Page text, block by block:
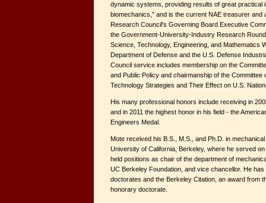
dynamic systems, providing results of great practical
biomechanics," and is the current NAE treasurer and
Research Council's Governing Board Executive
the Government-University-Industry Research
Science, Technology, Engineering, and Mathematics
Department of Defense and the U.S. Defense
Council service includes membership on the
and Public Policy and chairmanship of the Committee
Technology Strategies and Their Effect on U.S.
His many professional honors include receiving in
and in 2011 the highest honor in his field - the
Engineers Medal.
Mote received his B.S., M.S., and Ph.D. in
University of California, Berkeley, where he served
held positions as chair of the department of
UC Berkeley Foundation, and vice chancellor. He
doctorates and the Berkeley Citation, an award from
honorary doctorate.